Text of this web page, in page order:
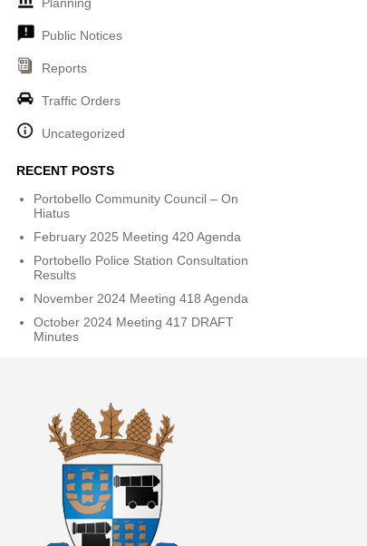
Public Notices
Reports
Traffic Orders
Uncategorized
RECENT POSTS
Portobello Community Council – On
Hiatus
February 2025 Meeting 420 Agenda
Portobello Police Station Consultation
Results
November 2024 Meeting 418 Agenda
October 2024 Meeting 417 DRAFT
Minutes